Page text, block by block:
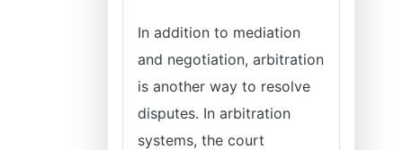
In addition to mediation
and negotiation, arbitration
is another way to resolve
disputes. In arbitration
systems, the court